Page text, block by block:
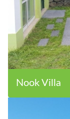
Nook Villa